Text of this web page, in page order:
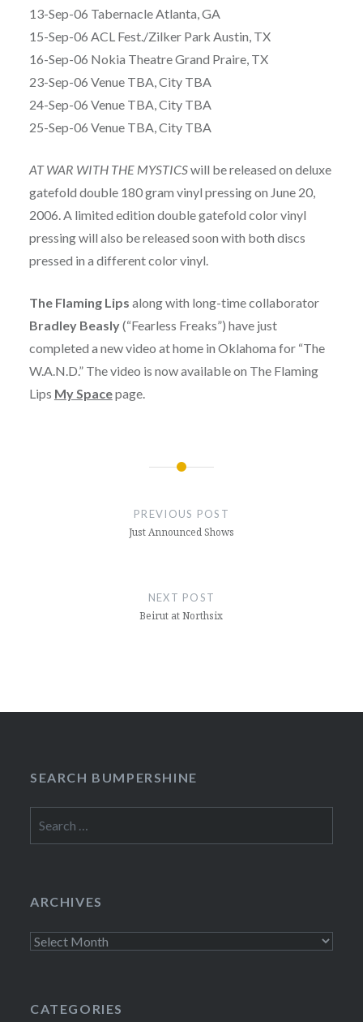
13-Sep-06 Tabernacle Atlanta, GA
15-Sep-06 ACL Fest./Zilker Park Austin, TX
16-Sep-06 Nokia Theatre Grand Praire, TX
23-Sep-06 Venue TBA, City TBA
24-Sep-06 Venue TBA, City TBA
25-Sep-06 Venue TBA, City TBA
AT WAR WITH THE MYSTICSwill be released on deluxe
gatefold double 180 gram vinyl pressing on June 20,
2006. A limited edition double gatefold color vinyl
pressing will also be released soon with both discs
pressed in a different color vinyl.
The Flaming Lips along with long-time collaborator
Bradley Beasly(“Fearless Freaks”) have just
completed a new video at home in Oklahoma for “The
W.A.N.D.” The video is now available on The Flaming
Lips My Spacepage.
PREVIOUS POST
Just Announced Shows
NEXT POST
Beirut at Northsix
SEARCH BUMPERSHINE
for:
ARCHIVES
Archives
CATEGORIES